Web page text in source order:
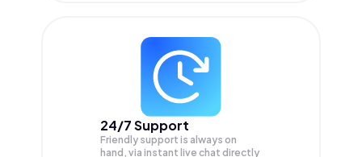
24/7 Support
Friendly support is always on
hand, via instant live chat directly